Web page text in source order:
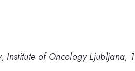
Institute of Oncology Ljubljana,